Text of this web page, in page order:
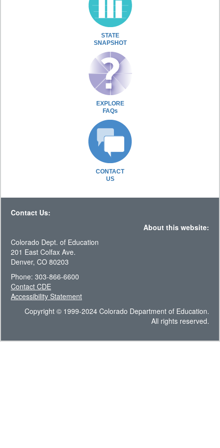
STATE
SNAPSHOT
EXPLORE
FAQs
CONTACT
US
Contact Us:
About this website:
Colorado Dept. of Education
201 East Colfax Ave.
Denver, CO 80203
Phone: 303-866-6600
Contact CDE
Accessibility Statement
Copyright © 1999-2024 Colorado Department of Education.
All rights reserved.